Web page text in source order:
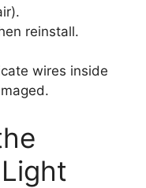
reinstall.
wires inside